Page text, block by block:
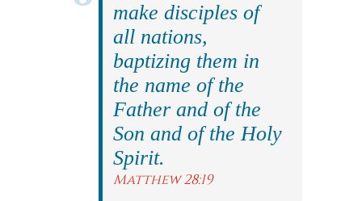
make disciples of
all nations,
baptizing them in
the name of the
Father and of the
Son and of the Holy
Spirit.
Matthew 28:19